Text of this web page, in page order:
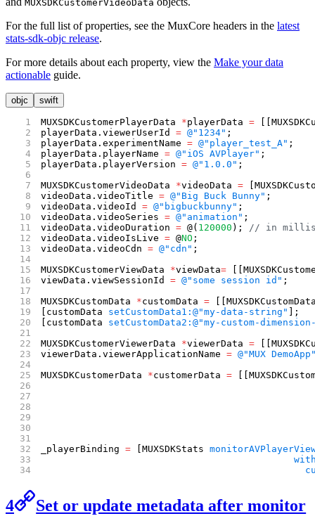
MUXSDKCustomerVideoData
For the full list of properties, see the MuxCore headers in the latest
stats-sdk-objc release.
For more details about each property, view the Make your data
actionable guide.
objc swift
MUXSDKCustomerPlayerData *playerData =
playerData.viewerUserId = @"1234" ;
playerData.experimentName = @"player_test_A" ;
playerData.playerName = @"iOS AVPlayer" ;
playerData.playerVersion = @"1.0.0" ;
MUXSDKCustomerVideoData *videoData =
videoData.videoTitle = @"Big Buck Bunny" ;
videoData.videoId = @"bigbuckbunny" ;
videoData.videoSeries = @"animation" ;
videoData.videoDuration = @( 120000 ); // in
videoData.videoIsLive = @NO ;
videoData.videoCdn = @"cdn" ;
MUXSDKCustomerViewData *viewData=
viewData.viewSessionId = @"some session id" ;
MUXSDKCustomData *customData =
[customData setCustomData1: @"my-data-string"
];
[customData setCustomData2: @"my-custom-
MUXSDKCustomerViewerData *viewerData =
viewerData.viewerApplicationName = @"MUX
MUXSDKCustomerData *customerData =
_playerBinding = [MUXSDKStats
4 Set or update metadata after monitor